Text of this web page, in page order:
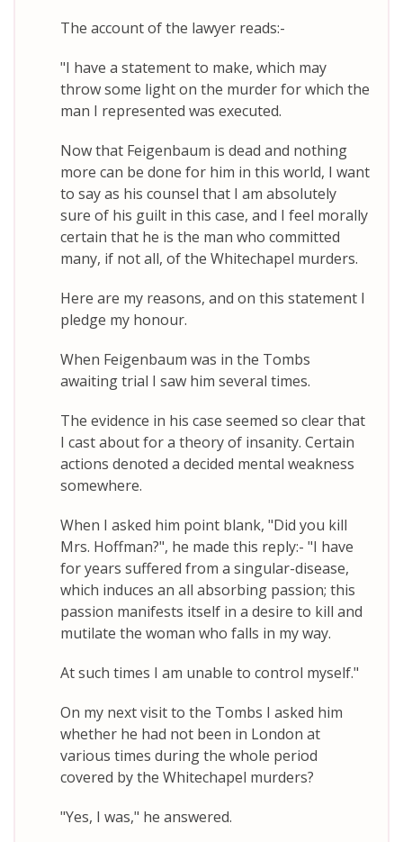
The account of the lawyer reads:-
"I have a statement to make, which may
throw some light on the murder for which the
man I represented was executed.
Now that Feigenbaum is dead and nothing
more can be done for him in this world, I want
to say as his counsel that I am absolutely
sure of his guilt in this case, and I feel morally
certain that he is the man who committed
many, if not all, of the Whitechapel murders.
Here are my reasons, and on this statement I
pledge my honour.
When Feigenbaum was in the Tombs
awaiting trial I saw him several times.
The evidence in his case seemed so clear that
I cast about for a theory of insanity. Certain
actions denoted a decided mental weakness
somewhere.
When I asked him point blank, "Did you kill
Mrs. Hoffman?", he made this reply:- "I have
for years suffered from a singular-disease,
which induces an all absorbing passion; this
passion manifests itself in a desire to kill and
mutilate the woman who falls in my way.
At such times I am unable to control myself."
On my next visit to the Tombs I asked him
whether he had not been in London at
various times during the whole period
covered by the Whitechapel murders?
"Yes, I was," he answered.